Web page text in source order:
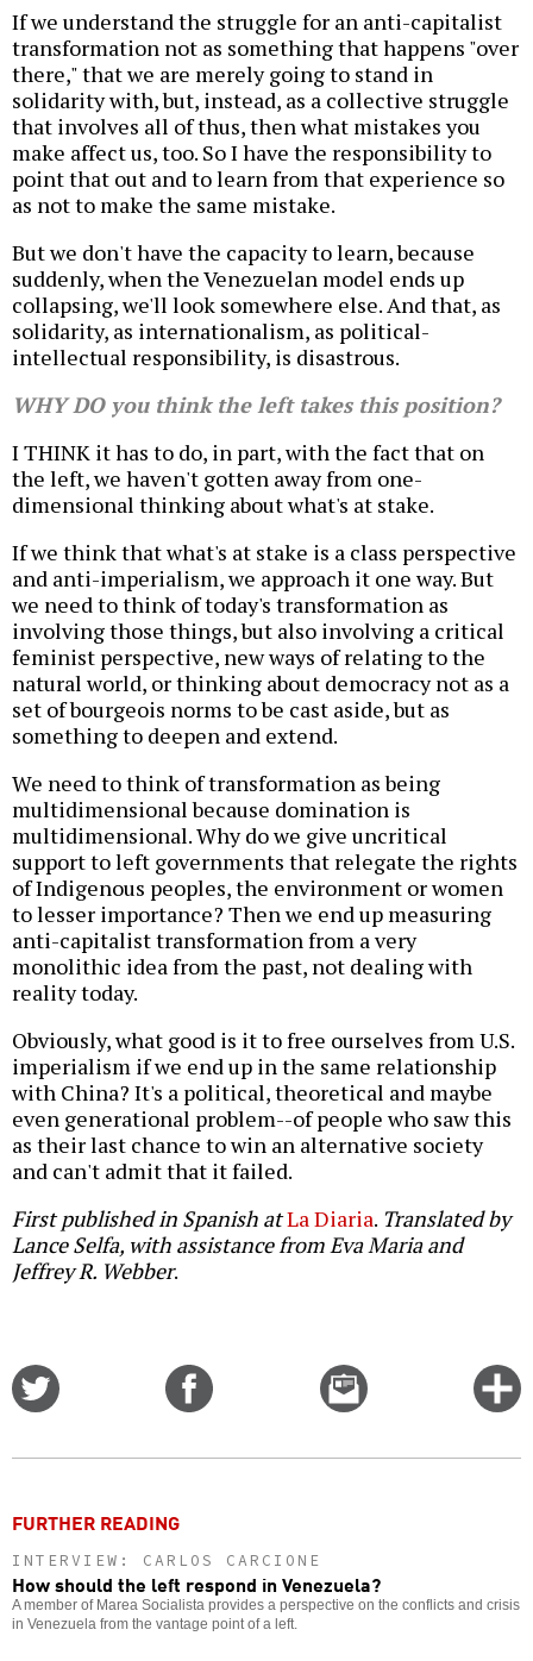
If we understand the struggle for an anti-capitalist
transformation not as something that happens "over
there," that we are merely going to stand in
solidarity with, but, instead, as a collective struggle
that involves all of thus, then what mistakes you
make affect us, too. So I have the responsibility to
point that out and to learn from that experience so
as not to make the same mistake.
But we don't have the capacity to learn, because
suddenly, when the Venezuelan model ends up
collapsing, we'll look somewhere else. And that, as
solidarity, as internationalism, as political-
intellectual responsibility, is disastrous.
WHY DO you think the left takes this position?
I THINK it has to do, in part, with the fact that on
the left, we haven't gotten away from one-
dimensional thinking about what's at stake.
If we think that what's at stake is a class perspective
and anti-imperialism, we approach it one way. But
we need to think of today's transformation as
involving those things, but also involving a critical
feminist perspective, new ways of relating to the
natural world, or thinking about democracy not as a
set of bourgeois norms to be cast aside, but as
something to deepen and extend.
We need to think of transformation as being
multidimensional because domination is
multidimensional. Why do we give uncritical
support to left governments that relegate the rights
of Indigenous peoples, the environment or women
to lesser importance? Then we end up measuring
anti-capitalist transformation from a very
monolithic idea from the past, not dealing with
reality today.
Obviously, what good is it to free ourselves from U.S.
imperialism if we end up in the same relationship
with China? It's a political, theoretical and maybe
even generational problem--of people who saw this
as their last chance to win an alternative society
and can't admit that it failed.
First published in Spanish atLa Diaria. Translated by
Lance Selfa, with assistance from Eva Maria and
Jeffrey R. Webber.
Email
this
FURTHER READING
INTERVIEW: CARLOS CARCIONE
How should the left respond in Venezuela?
A member of Marea Socialista provides a perspective on the conflicts and crisis
in Venezuela from the vantage point of a left.